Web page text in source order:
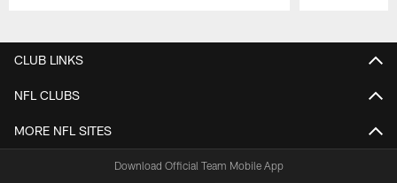
CLUB LINKS
NFL CLUBS
MORE NFL SITES
Download Official Team Mobile App